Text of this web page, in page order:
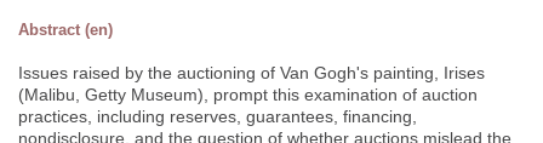
Abstract (en)
Issues raised by the auctioning of Van Gogh's painting, Irises
(Malibu, Getty Museum), prompt this examination of auction
practices, including reserves, guarantees, financing,
nondisclosure, and the question of whether auctions mislead the